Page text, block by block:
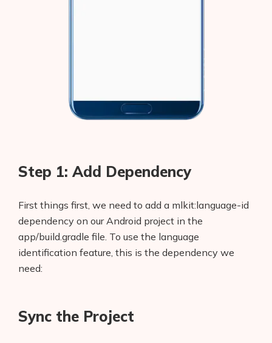
Step 1: Add Dependency
First things first, we need to add a mlkit:language-id
dependency on our Android project in the
app/build.gradle file. To use the language
identification feature, this is the dependency we
need:
Sync the Project